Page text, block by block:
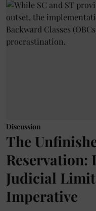
Discussion
The
Reservation:
Judicial
Imperative